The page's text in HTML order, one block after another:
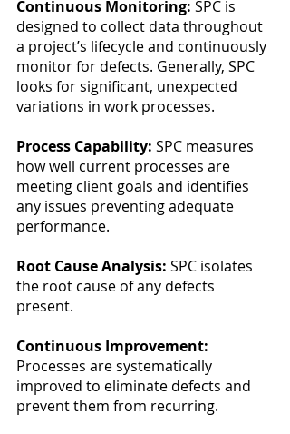
Continuous Monitoring: SPC is
designed to collect data throughout
a project’s lifecycle and continuously
monitor for defects. Generally, SPC
looks for significant, unexpected
variations in work processes.
Process Capability: SPC measures
how well current processes are
meeting client goals and identifies
any issues preventing adequate
performance.
Root Cause Analysis: SPC isolates
the root cause of any defects
present.
Continuous Improvement:
Processes are systematically
improved to eliminate defects and
prevent them from recurring.